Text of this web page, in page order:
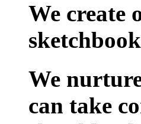
We create
We
can take